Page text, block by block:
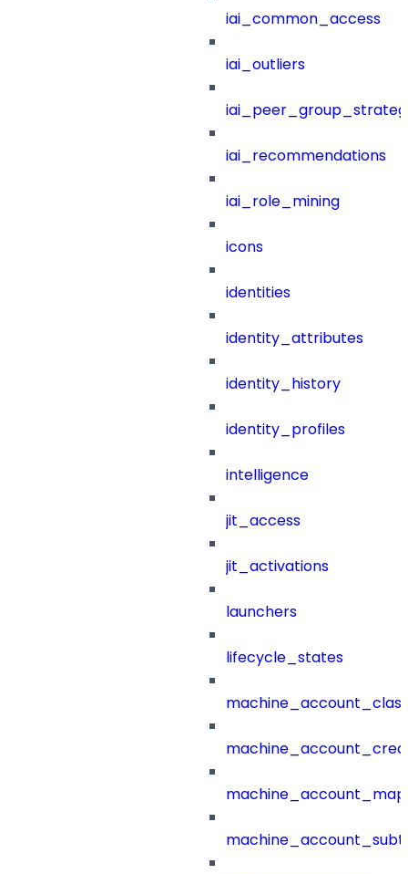
iai_common_access
iai_outliers
iai_recommendations
iai_role_mining
icons
identities
identity_attributes
identity_history
identity_profiles
intelligence
jit_access
jit_activations
launchers
lifecycle_states